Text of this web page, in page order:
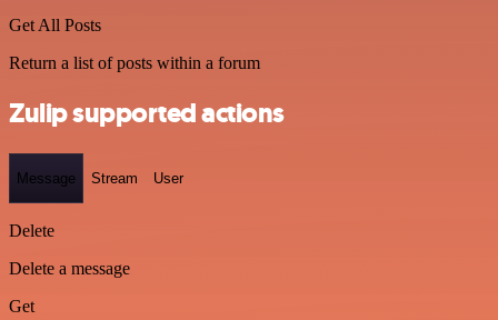
Get All Posts
Return a list of posts within a forum
Zulip supported actions
Message Stream User
Delete
Delete a message
Get